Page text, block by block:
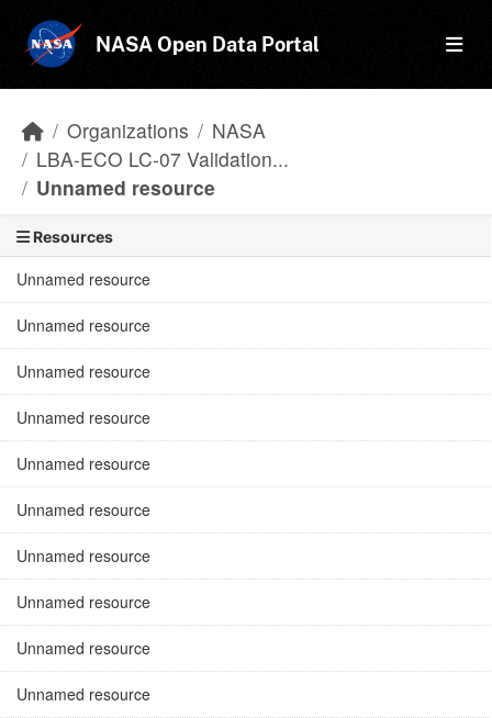
NASA Open Data Portal
Organizations
NASA
LBA-ECO LC-07 Validation...
Unnamed resource
Resources
Unnamed resource
Unnamed resource
Unnamed resource
Unnamed resource
Unnamed resource
Unnamed resource
Unnamed resource
Unnamed resource
Unnamed resource
Unnamed resource